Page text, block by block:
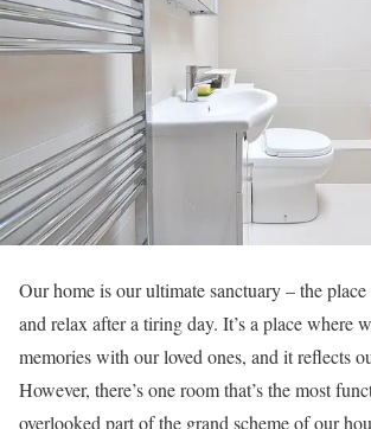
Our home is our ultimate sanctuary – the
and relax after a tiring day. It’s a place where
memories with our loved ones, and it reflects
However, there’s one room that’s the most
overlooked part of the grand scheme of our